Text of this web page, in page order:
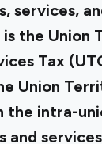
services,
the Union
Tax
Union
the intra-
and